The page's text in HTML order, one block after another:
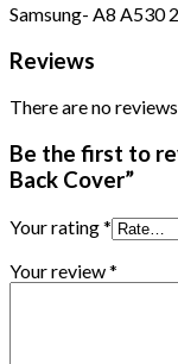
Samsung- A8 A530
Reviews
There are no
Be the first to
Back Cover”
Your rating*
Your review*